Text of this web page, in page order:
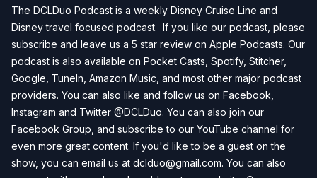
The DCLDuo Podcast is a weekly Disney Cruise Line and
Disney travel focused podcast. If you like our podcast, please
subscribe and leave us a 5 star review on Apple Podcasts. Our
podcast is also available on Pocket Casts Spotify, Stitcher,
Google TuneIn Amazon Music , and most other major podcast
providers. You can also like and follow us on Facebook
Instagram and Twitter @DCLDuo. You can also join our
Facebook Group , and subscribe to our YouTube channel for
even more great content. If you'd like to be a guest on the
show, you can email us at dclduo@gmail.com. You can also